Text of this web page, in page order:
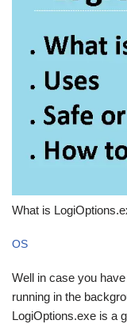
What is
OS
Well in case you
running in the
LogiOptions.exe is a